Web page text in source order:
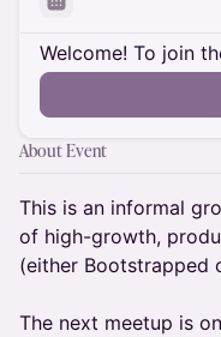
Welcome! To join
About Event
This is an informal
of high-growth,
(either Bootstrapped
The next meetup is